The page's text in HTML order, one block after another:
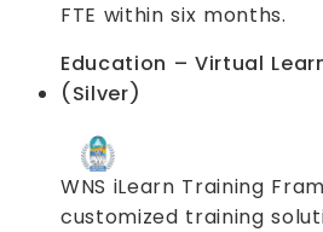
FTE within six months.
Education – Virtual
(Silver)
WNS iLearn Training
customized training